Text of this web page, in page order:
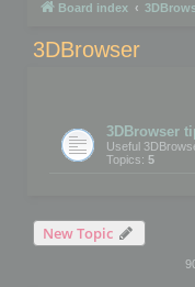
Board index
3DBrowser
3DBrowser
Useful
Topics: 5
New Topic